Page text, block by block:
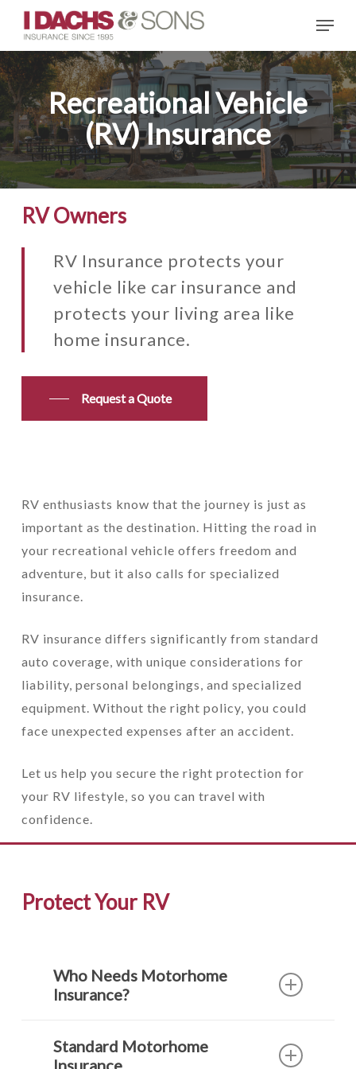
Skip
main
content
Menu
Recreational Vehicle
(RV) Insurance
RV Owners
RV Insurance protects your
vehicle like car insurance and
protects your living area like
home insurance.
Request a Quote
RV enthusiasts know that the journey is just as
important as the destination. Hitting the road in
your recreational vehicle offers freedom and
adventure, but it also calls for specialized
insurance.
RV insurance differs significantly from standard
auto coverage, with unique considerations for
liability, personal belongings, and specialized
equipment. Without the right policy, you could
face unexpected expenses after an accident.
Let us help you secure the right protection for
your RV lifestyle, so you can travel with
confidence.
Protect Your RV
Who Needs Motorhome
Insurance?
recreational vehicles and they each need
Standard Motorhome